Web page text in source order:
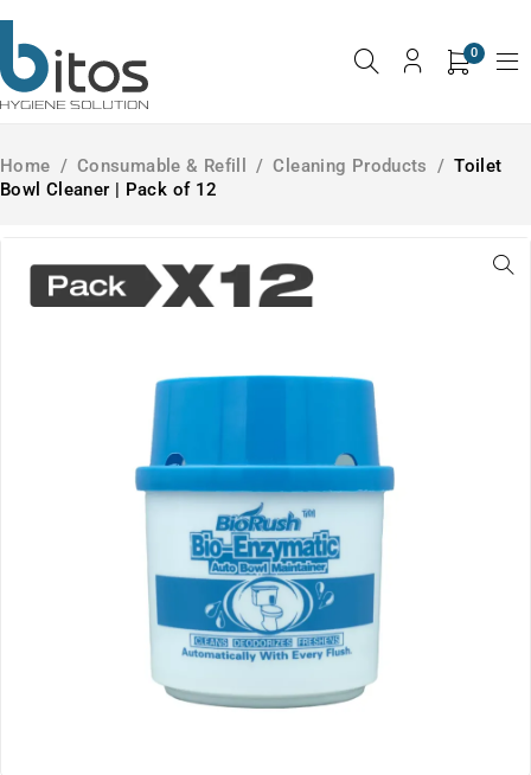
0
Home / Consumable & Refill / Cleaning Products / Toilet
Bowl Cleaner | Pack of 12